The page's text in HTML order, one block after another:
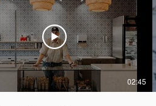
02:45